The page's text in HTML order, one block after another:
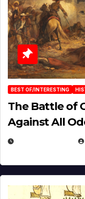
BEST OF/INTERESTING
The Battle of
Against All